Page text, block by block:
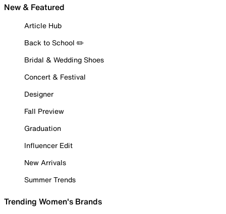
New & Featured
Article Hub
Back to School ✏️
Bridal & Wedding Shoes
Concert & Festival
Designer
Fall Preview
Graduation
Influencer Edit
New Arrivals
Summer Trends
Trending Women's Brands